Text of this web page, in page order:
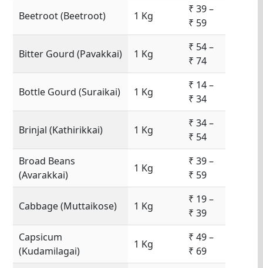
Beetroot (Beetroot) 1 Kg
₹ 39 –
₹ 59
Bitter Gourd (Pavakkai) 1 Kg
₹ 54 –
₹ 74
Bottle Gourd (Suraikai) 1 Kg
₹ 14 –
₹ 34
Brinjal (Kathirikkai) 1 Kg
₹ 34 –
₹ 54
Broad Beans
(Avarakkai)
1 Kg
₹ 39 –
₹ 59
Cabbage (Muttaikose) 1 Kg
₹ 19 –
₹ 39
Capsicum
(Kudamilagai)
1 Kg
₹ 49 –
₹ 69